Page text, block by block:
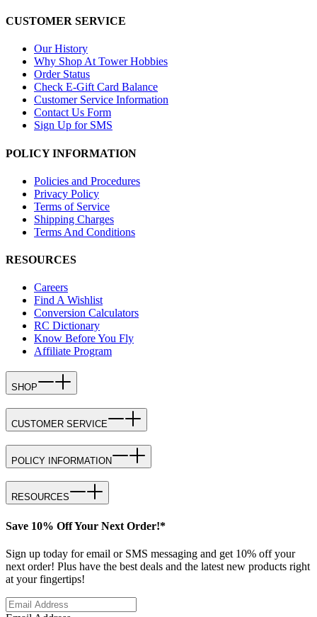
CUSTOMER SERVICE
Our History
Why Shop At Tower Hobbies
Order Status
Check E-Gift Card Balance
Customer Service Information
Contact Us Form
Sign Up for SMS
POLICY INFORMATION
Policies and Procedures
Privacy Policy
Terms of Service
Shipping Charges
Terms And Conditions
RESOURCES
Careers
Find A Wishlist
Conversion Calculators
RC Dictionary
Know Before You Fly
Affiliate Program
SHOP
CUSTOMER SERVICE
POLICY INFORMATION
RESOURCES
Save 10% Off Your Next Order!*
Sign up today for email or SMS messaging and get 10% off your
next order! Plus have the best deals and the latest new products right
at your fingertips!